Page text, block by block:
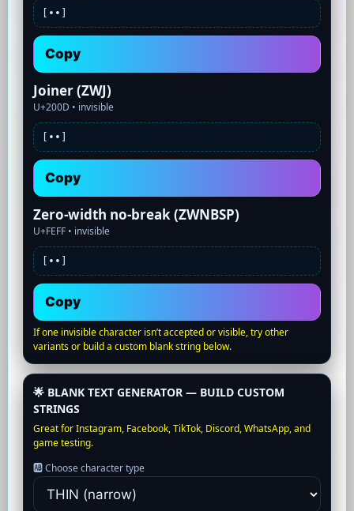
[• •]
Copy
Joiner (ZWJ)
U+200D • invisible
[• •]
Copy
Zero-width no-break (ZWNBSP)
U+FEFF • invisible
[• •]
Copy
If one invisible character isn’t accepted or visible, try other
variants or build a custom blank string below.
🌟 BLANK TEXT GENERATOR — BUILD CUSTOM
STRINGS
Great for Instagram, Facebook, TikTok, Discord, WhatsApp, and
game testing.
🆎 Choose character type